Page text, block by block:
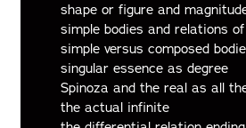
shape or figure and
simple bodies and relations
simple versus composed
singular essence as degree
Spinoza and the real as all
the actual infinite